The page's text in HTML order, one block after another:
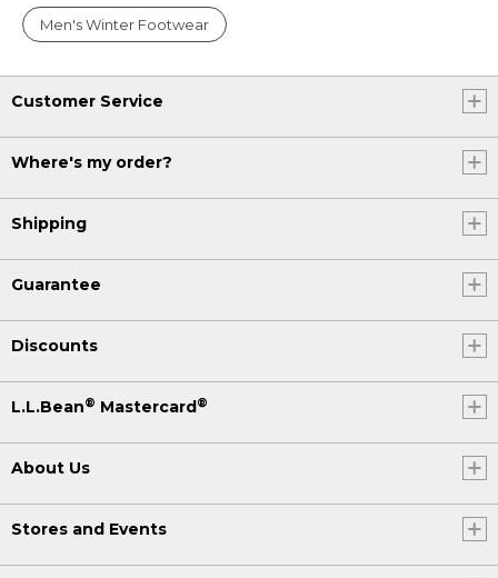
Men's Winter Footwear
Customer Service
Where's my order?
Shipping
Guarantee
Discounts
L.L.Bean® Mastercard®
About Us
Stores and Events